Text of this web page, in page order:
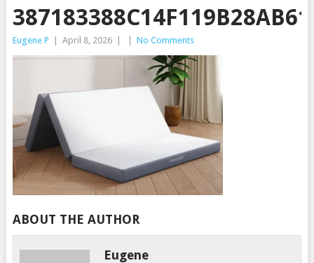
Eugene P April 8, 2026 No Comments
ABOUT THE AUTHOR
Eugene